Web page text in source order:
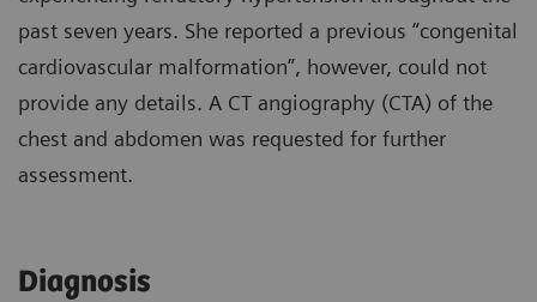
past seven years. She reported a previous “congenital
cardiovascular malformation”, however, could not
provide any details. A CT angiography (CTA) of the
chest and abdomen was requested for further
assessment.
Diagnosis